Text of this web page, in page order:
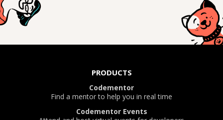
PRODUCTS
Codementor
Find a mentor to help you in real time
Codementor Events